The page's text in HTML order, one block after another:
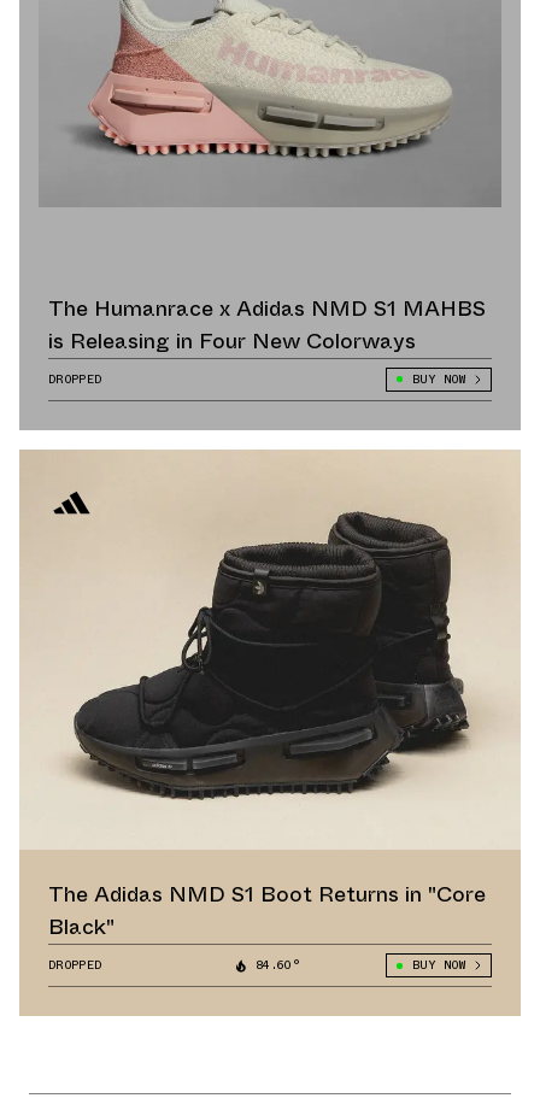
The Humanrace x Adidas NMD S1 MAHBS
is Releasing in Four New Colorways
DROPPED BUY NOW
The Adidas NMD S1 Boot Returns in "Core
Black"
DROPPED 84.60° BUY NOW